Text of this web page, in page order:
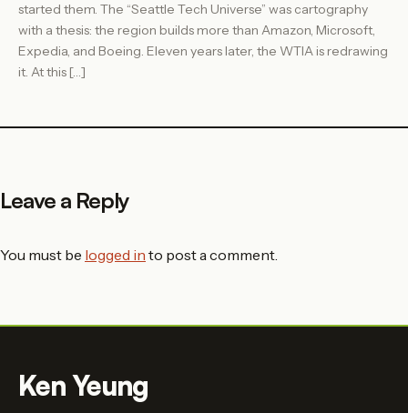
started them. The “Seattle Tech Universe” was cartography
with a thesis: the region builds more than Amazon, Microsoft,
Expedia, and Boeing. Eleven years later, the WTIA is redrawing
it. At this […]
Leave a Reply
You must be logged in to post a comment.
Ken Yeung